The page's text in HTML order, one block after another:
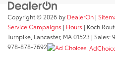
Copyright © 2026 by DealerOn |
Service Campaigns | Hours | Koch
Turnpike, Lancaster, MA01523 | Sales:
978-878-7692